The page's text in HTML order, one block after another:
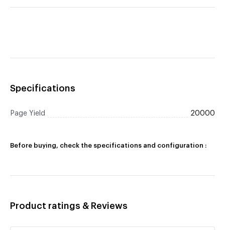
Specifications
Page Yield 20000
Before buying, check the specifications and configuration :
Product ratings & Reviews